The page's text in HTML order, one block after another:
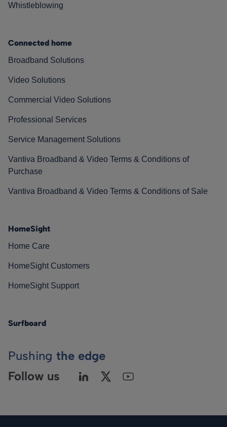
Whistleblowing
Connected home
Broadband Solutions
Video Solutions
Commercial Video Solutions
Professional Services
Service Management Solutions
Vantiva Broadband & Video Terms & Conditions of
Purchase
Vantiva Broadband & Video Terms & Conditions of Sale
HomeSight
Home Care
HomeSight Customers
HomeSight Support
Surfboard
Pushing the edge
Follow us